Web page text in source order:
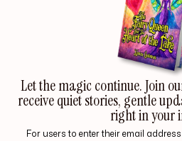
Let the magic continue. Join
receive quiet stories, gentle
right in your
For users to enter their email